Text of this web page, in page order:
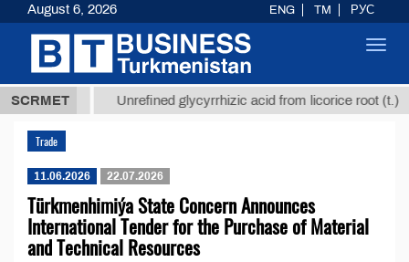
SCRMET
37,8 ТМТ Unrefined glycyrrhizic acid from licorice root (t.)
Trade
11.06.2026 22.07.2026
Türkmenhimiýa State Concern Announces
International Tender for the Purchase of Material
and Technical Resources
August 6, 2026 ENG TM РУС